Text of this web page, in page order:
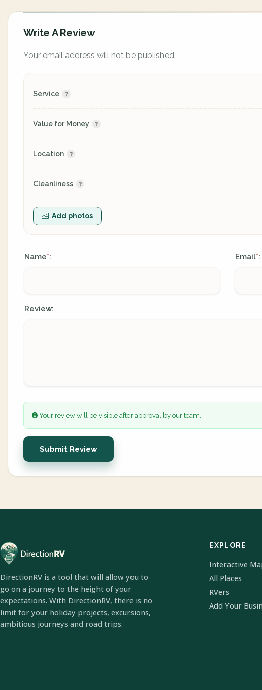
Write A Review
Your email address will not be published.
Service
Value for Money
Location
Cleanliness
Add photos
Name*: Email*:
Review:
Your review will be visible after approval by our team.
Submit Review
DirectionRV is a tool that will allow you to
go on a journey to the height of your
expectations. With DirectionRV, there is no
limit for your holiday projects, excursions,
ambitious journeys and road trips.
EXPLORE
Interactive
All Places
RVers
Add Your